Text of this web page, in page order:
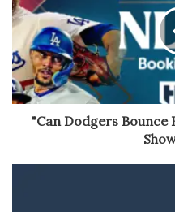
"Can Dodgers Bounce